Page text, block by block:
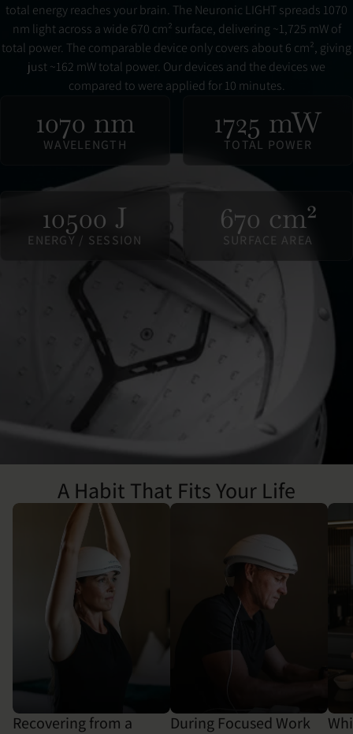
total energy reaches your brain. The Neuronic LIGHT spreads 1070
nm light across a wide 670 cm² surface, delivering ~1,725 mW of
total power. The comparable device only covers about 6 cm², giving
just ~162 mW total power. Our devices and the devices we
compared to were applied for 10 minutes.
1070 nm
WAVELENGTH
1725 mW
TOTAL POWER
10500 J
ENERGY / SESSION
670 cm²
SURFACE AREA
A Habit That Fits Your Life
Recovering from a
During Focused Work